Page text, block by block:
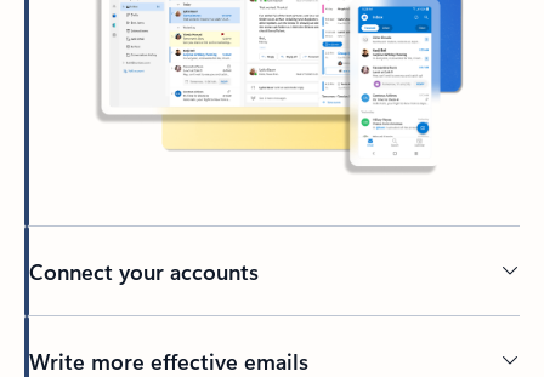
Connect your accounts
Write more effective emails